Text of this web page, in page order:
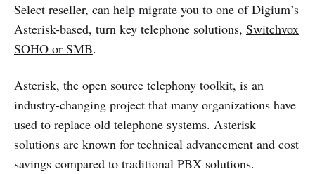
Select reseller, can help migrate you to one of Digium’s
Asterisk-based, turn key telephone solutions, Switchvox
SOHO or SMB.
Asterisk, the open source telephony toolkit, is an
industry-changing project that many organizations have
used to replace old telephone systems. Asterisk
solutions are known for technical advancement and cost
savings compared to traditional PBX solutions.